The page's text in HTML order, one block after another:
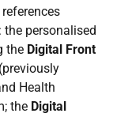
references
personalised
the Digital Front
Health
the Digital